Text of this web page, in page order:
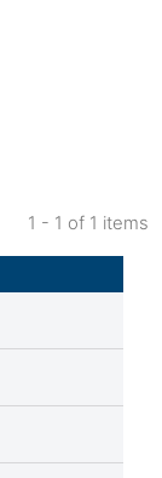
1 - 1 of 1 items